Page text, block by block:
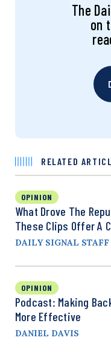
The
on
RELATED
OPINION
What Drove The
These Clips Offer A
DAILY SIGNAL STAFF
OPINION
Podcast: Making
More Effective
DANIEL DAVIS